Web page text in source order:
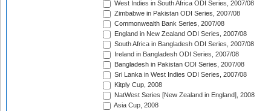
West Indies in South Africa ODI Series, 2007/08
Zimbabwe in Pakistan ODI Series, 2007/08
Commonwealth Bank Series, 2007/08
England in New Zealand ODI Series, 2007/08
South Africa in Bangladesh ODI Series, 2007/08
Ireland in Bangladesh ODI Series, 2007/08
Bangladesh in Pakistan ODI Series, 2007/08
Sri Lanka in West Indies ODI Series, 2007/08
Kitply Cup, 2008
NatWest Series [New Zealand in England], 2008
Asia Cup, 2008